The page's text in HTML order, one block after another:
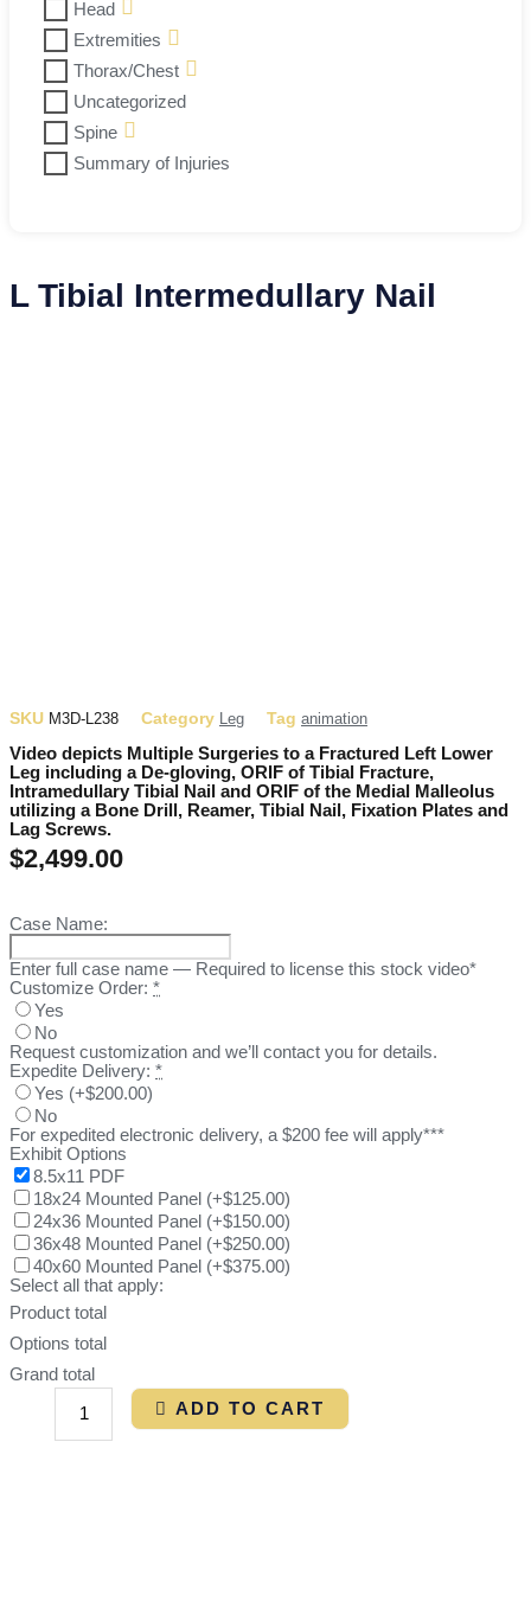
Head
Extremities
Thorax/Chest
Uncategorized
Spine
Summary of Injuries
L Tibial Intermedullary Nail
SKU M3D-L238 Category Leg Tag animation
Video depicts Multiple Surgeries to a Fractured Left Lower
Leg including a De-gloving, ORIF of Tibial Fracture,
Intramedullary Tibial Nail and ORIF of the Medial Malleolus
utilizing a Bone Drill, Reamer, Tibial Nail, Fixation Plates and
Lag Screws.
$2,499.00
Case Name:
Enter full case name — Required to license this stock video*
Customize Order: *
Yes
No
Request customization and we’ll contact you for details.
Expedite Delivery: *
Yes (+$200.00)
No
For expedited electronic delivery, a $200 fee will apply***
Exhibit Options
8.5x11 PDF
18x24 Mounted Panel (+$125.00)
24x36 Mounted Panel (+$150.00)
36x48 Mounted Panel (+$250.00)
40x60 Mounted Panel (+$375.00)
Select all that apply:
Product total
Options total
Grand total
ADD TO CART